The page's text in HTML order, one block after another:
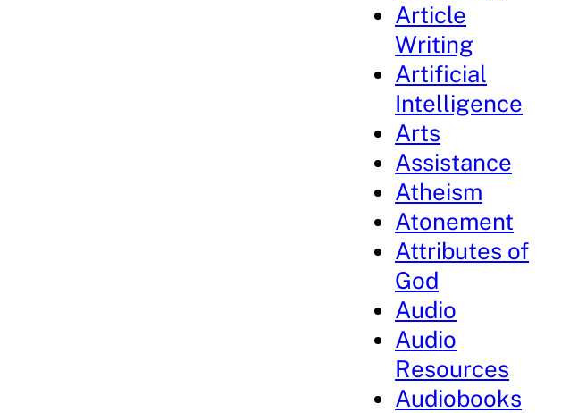
Article
Writing
Artificial
Intelligence
Arts
Assistance
Atheism
Atonement
Attributes of
God
Audio
Audio
Resources
Audiobooks